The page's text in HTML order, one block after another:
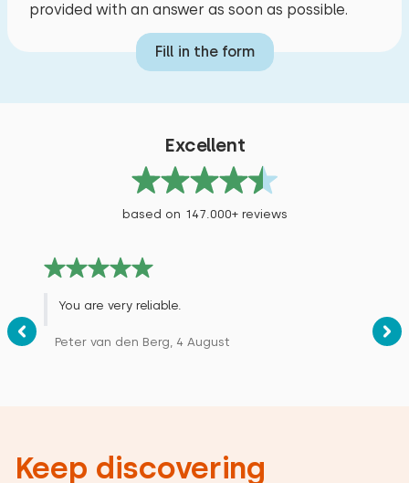
provided with an answer as soon as possible.
Fill in the form
Excellent
based on 147.000+ reviews
You are very reliable.
Peter van den Berg, 4 August
Keep discovering